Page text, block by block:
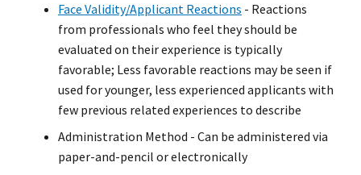
Face Validity/Applicant Reactions - Reactions
from professionals who feel they should be
evaluated on their experience is typically
favorable; Less favorable reactions may be seen if
used for younger, less experienced applicants with
few previous related experiences to describe
Administration Method - Can be administered via
paper-and-pencil or electronically